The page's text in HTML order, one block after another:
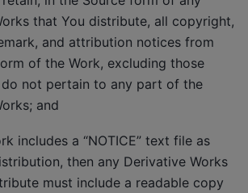
that You distribute, all copyright,
and attribution notices from
of the Work, excluding those
not pertain to any part of the
and
includes a “NOTICE” text file as
then any Derivative Works
must include a readable copy